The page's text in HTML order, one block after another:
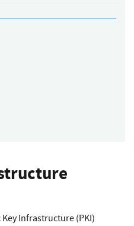
Infrastructure (PKI)